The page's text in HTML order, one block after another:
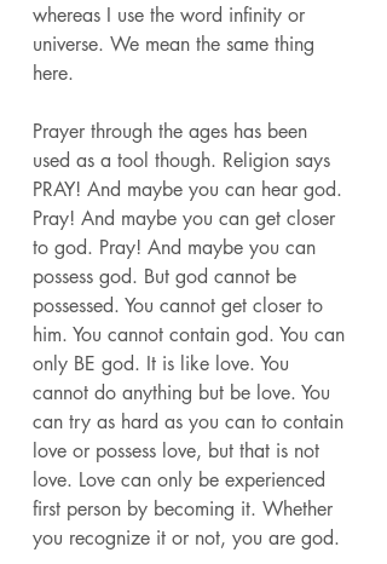
whereas I use the word infinity or
universe. We mean the same thing
here.
Prayer through the ages has been
used as a tool though. Religion says
PRAY! And maybe you can hear god.
Pray! And maybe you can get closer
to god. Pray! And maybe you can
possess god. But god cannot be
possessed. You cannot get closer to
him. You cannot contain god. You can
only BE god. It is like love. You
cannot do anything but be love. You
can try as hard as you can to contain
love or possess love, but that is not
love. Love can only be experienced
first person by becoming it. Whether
you recognize it or not, you are god.